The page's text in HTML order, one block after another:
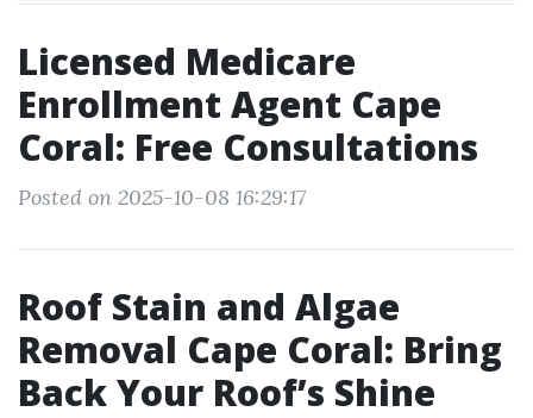
Licensed Medicare
Enrollment Agent Cape
Coral: Free Consultations
Posted on 2025-10-08 16:29:17
Roof Stain and Algae
Removal Cape Coral: Bring
Back Your Roof’s Shine